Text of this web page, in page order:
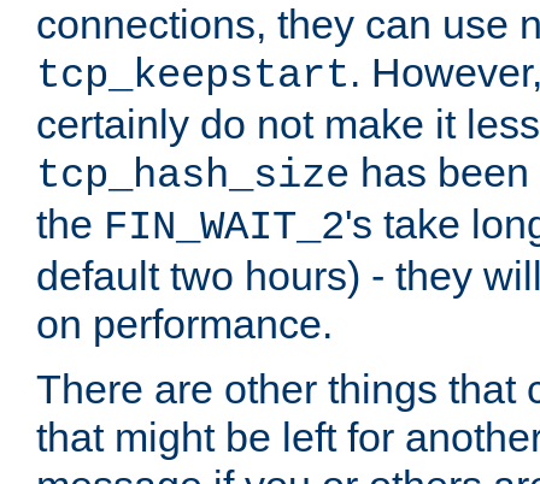
connections, they can use
tcp_keepstart.
certainly do not make it
tcp_hash_size has
the FIN_WAIT_2's take
default two hours) - they
on performance.
There are other things that
that might be left for